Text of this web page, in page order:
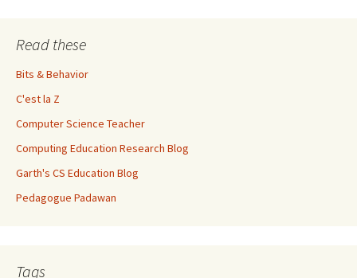
Read these
Bits & Behavior
C'est la Z
Computer Science Teacher
Computing Education Research Blog
Garth's CS Education Blog
Pedagogue Padawan
Tags